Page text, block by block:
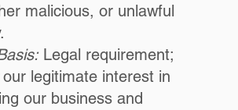
malicious, or unlawful
Legal requirement;
legitimate interest in
our business and